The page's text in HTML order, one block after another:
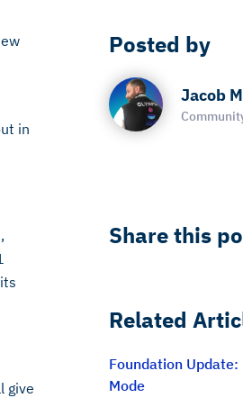
in
give
Posted by
Jacob
Share this
Related
Foundation
Mode